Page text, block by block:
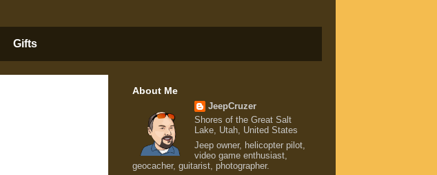
Gifts
About Me
JeepCruzer
Shores of the Great Salt
Lake, Utah, United States
Jeep owner, helicopter pilot,
video game enthusiast,
geocacher, guitarist, photographer.